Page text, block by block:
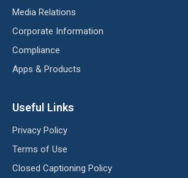
Media Relations
Corporate Information
Compliance
Apps & Products
Useful Links
Privacy Policy
Terms of Use
Closed Captioning Policy